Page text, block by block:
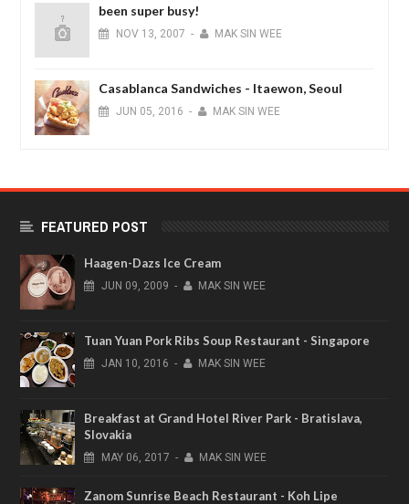
been super busy!
NOV 13, 2007 - MAK SIN WEE
Casablanca Sandwiches - Itaewon, Seoul
JUN 05, 2016 - MAK SIN WEE
FEATURED POST
Haagen-Dazs Ice Cream
JUN 09, 2009 - MAK SIN WEE
Tuan Yuan Pork Ribs Soup Restaurant - Singapore
JAN 10, 2016 - MAK SIN WEE
Breakfast at Grand Hotel River Park - Bratislava,
Slovakia
MAY 06, 2017 - MAK SIN WEE
Zanom Sunrise Beach Restaurant - Koh Lipe